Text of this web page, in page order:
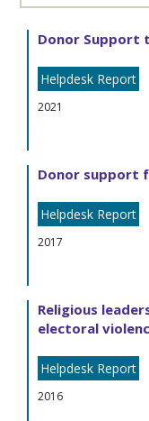
Donor Support
Helpdesk Report
2021
Donor support
Helpdesk Report
2017
Religious
electoral
Helpdesk Report
2016